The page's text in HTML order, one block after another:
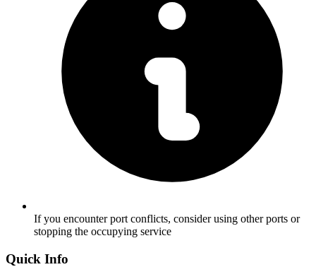
If you encounter port conflicts, consider using other ports or
stopping the occupying service
Quick Info